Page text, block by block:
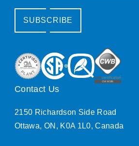
SUBSCRIBE
Contact Us
2150 Richardson Side Road
Ottawa, ON, K0A 1L0, Canada